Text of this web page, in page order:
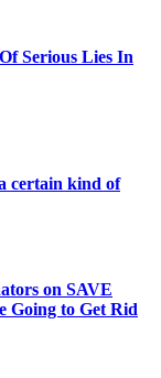
Serious Lies In
certain kind of
on SAVE
Going to Get Rid